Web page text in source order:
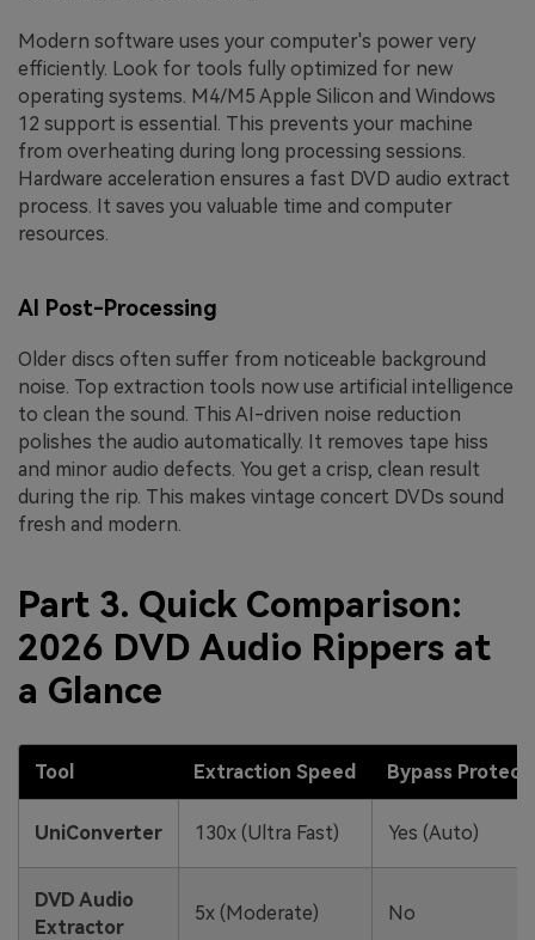
Modern software uses your computer's power very
efficiently. Look for tools fully optimized for new
operating systems. M4/M5 Apple Silicon and Windows
12 support is essential. This prevents your machine
from overheating during long processing sessions.
Hardware acceleration ensures a fast DVD audio extract
process. It saves you valuable time and computer
resources.
AI Post-Processing
Older discs often suffer from noticeable background
noise. Top extraction tools now use artificial intelligence
to clean the sound. This AI-driven noise reduction
polishes the audio automatically. It removes tape hiss
and minor audio defects. You get a crisp, clean result
during the rip. This makes vintage concert DVDs sound
fresh and modern.
Part 3. Quick Comparison:
2026 DVD Audio Rippers at
a Glance
Tool Extraction Speed Bypass
UniConverter 130x (Ultra Fast) Yes (Auto)
DVD Audio
Extractor
5x (Moderate) No